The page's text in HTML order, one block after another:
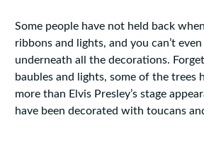
Some people have not held back
ribbons and lights, and you can’t
underneath all the decorations.
baubles and lights, some of the trees
more than Elvis Presley’s stage
have been decorated with toucans